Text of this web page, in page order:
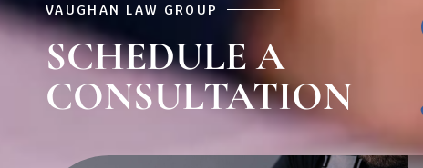
VAUGHAN LAW GROUP
SCHEDULE A
CONSULTATION